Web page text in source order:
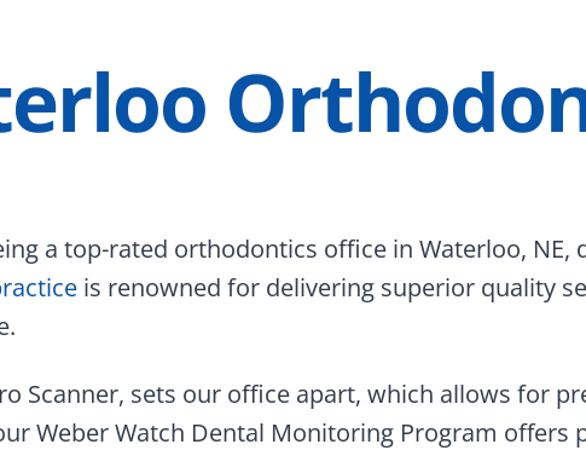
a top-rated orthodontics office in Waterloo, NE,
is renowned for delivering superior quality
Scanner, sets our office apart, which allows for
Weber Watch Dental Monitoring Program offers